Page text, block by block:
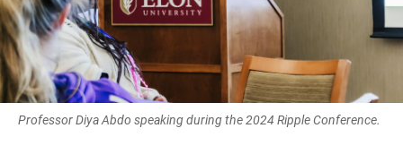
Professor Diya Abdo speaking during the 2024 Ripple Conference.